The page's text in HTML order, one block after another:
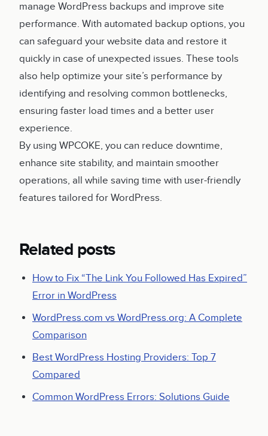
manage WordPress backups and improve site
performance. With automated backup options, you
can safeguard your website data and restore it
quickly in case of unexpected issues. These tools
also help optimize your site’s performance by
identifying and resolving common bottlenecks,
ensuring faster load times and a better user
experience.
By using WPCOKE, you can reduce downtime,
enhance site stability, and maintain smoother
operations, all while saving time with user-friendly
features tailored for WordPress.
Related posts
How to Fix “The Link You Followed Has Expired”
Error in WordPress
WordPress.com vs WordPress.org: A Complete
Comparison
Best WordPress Hosting Providers: Top 7
Compared
Common WordPress Errors: Solutions Guide